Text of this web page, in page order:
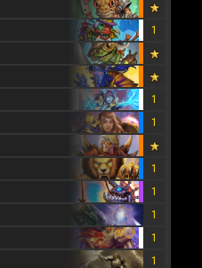
1
1
1
1
1
1
1
1